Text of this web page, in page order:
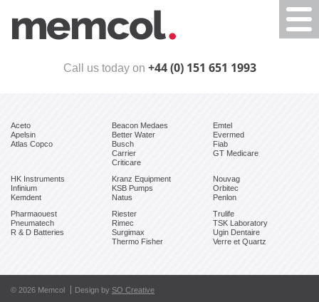
Call us today on +44 (0) 151 651 1993
Aceto
Apelsin
Atlas Copco
Beacon Medaes
Better Water
Busch
Carrier
Criticare
Emtel
Evermed
Fiab
GT Medicare
HK Instruments
Infinium
Kemdent
Kranz Equipment
KSB Pumps
Natus
Nouvag
Orbitec
Penlon
Pharmaouest
Pneumatech
R & D Batteries
Riester
Rimec
Surgimax
Thermo Fisher
Trulife
TSK Laboratory
Ugin Dentaire
Verre et Quartz
© 2026 Memcol Design by SO Creative